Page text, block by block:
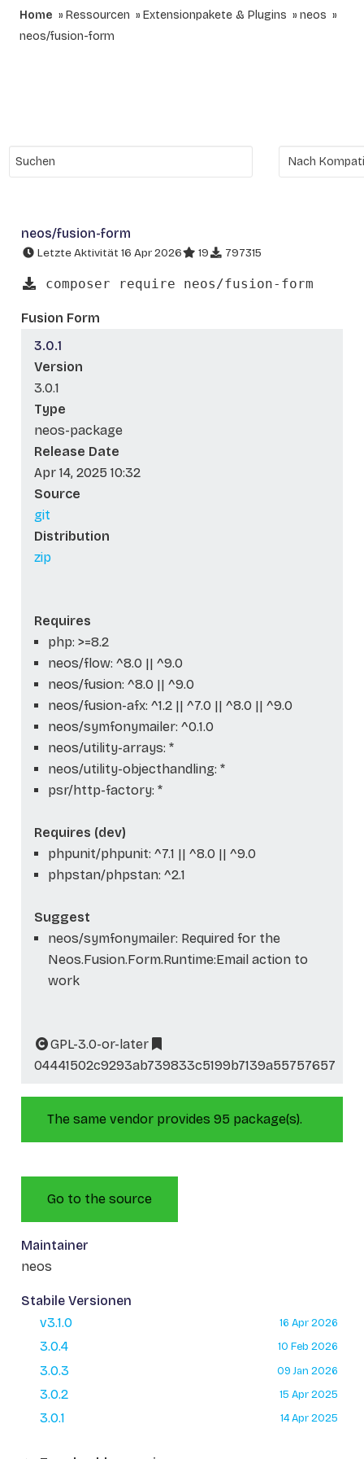
Home Ressourcen Extensionpakete & Plugins
neos
neos/fusion-form
neos/fusion-form
Letzte Aktivität 16 Apr 2026 19 797315
composer require neos/fusion-form
Fusion Form
3.0.1
Version
3.0.1
Type
neos-package
Release Date
Apr 14, 2025 10:32
Source
git
Distribution
zip
Requires
php: >=8.2
neos/flow: ^8.0 || ^9.0
neos/fusion: ^8.0 || ^9.0
neos/fusion-afx: ^1.2 || ^7.0 || ^8.0 || ^9.0
neos/symfonymailer: ^0.1.0
neos/utility-arrays: *
neos/utility-objecthandling: *
psr/http-factory: *
Requires (dev)
phpunit/phpunit: ^7.1 || ^8.0 || ^9.0
phpstan/phpstan: ^2.1
Suggest
neos/symfonymailer: Required for the
Neos.Fusion.Form.Runtime:Email action to
work
GPL-3.0-or-later
04441502c9293ab739833c5199b7139a55757657
The same vendor provides 95 package(s).
Go to the source
Maintainer
neos
Stabile Versionen
v3.1.0
16 Apr 2026
3.0.4 10 Feb 2026
3.0.3 09 Jan 2026
3.0.2 15 Apr 2025
3.0.1 14 Apr 2025